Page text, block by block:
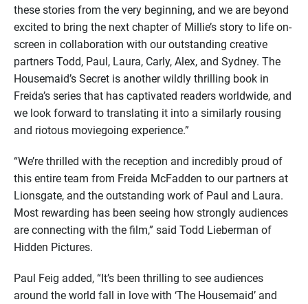
these stories from the very beginning, and we are beyond
excited to bring the next chapter of Millie’s story to life on-
screen in collaboration with our outstanding creative
partners Todd, Paul, Laura, Carly, Alex, and Sydney. The
Housemaid’s Secret is another wildly thrilling book in
Freida’s series that has captivated readers worldwide, and
we look forward to translating it into a similarly rousing
and riotous moviegoing experience.”
“We’re thrilled with the reception and incredibly proud of
this entire team from Freida McFadden to our partners at
Lionsgate, and the outstanding work of Paul and Laura.
Most rewarding has been seeing how strongly audiences
are connecting with the film,” said Todd Lieberman of
Hidden Pictures.
Paul Feig added, “It’s been thrilling to see audiences
around the world fall in love with ‘The Housemaid’ and